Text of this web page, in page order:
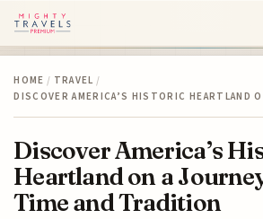
HOME / TRAVEL /
DISCOVER AMERICA’S HISTORIC HEARTLAND
Discover America’s
Heartland on a
Time and Tradition